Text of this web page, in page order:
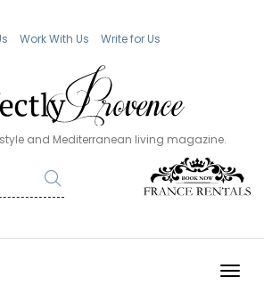
Work With Us Write for Us
and Mediterranean living magazine.